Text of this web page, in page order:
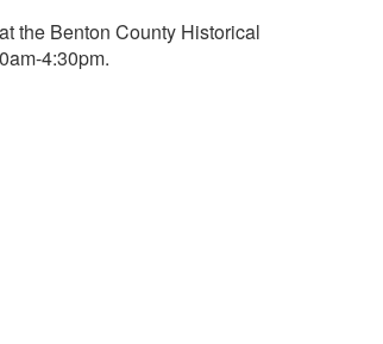
the Benton County Historical
4:30pm.